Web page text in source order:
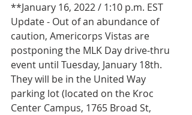
**January 16, 2022 / 1:10 p.m. EST
Update - Out of an abundance of
caution, Americorps Vistas are
postponing the MLK Day drive-thru
event until Tuesday, January 18th.
They will be in the United Way
parking lot (located on the Kroc
Center Campus, 1765 Broad St,